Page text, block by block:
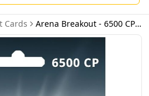
Cards Arena Breakout - 6500 CP (INT) - Email Delivery